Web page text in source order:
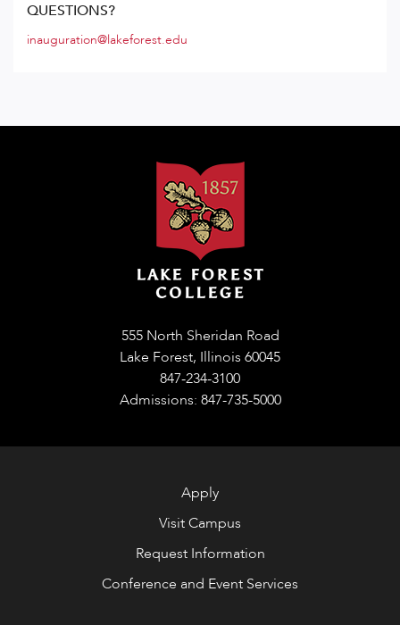
QUESTIONS?
inauguration@lakeforest.edu
555 North Sheridan Road
Lake Forest, Illinois 60045
847-234-3100
Admissions: 847-735-5000
Apply
Visit Campus
Request Information
Conference and Event Services